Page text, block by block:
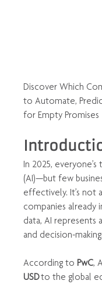
Discover Which
to Automate,
for Empty Promises
In 2025,
(AI)—but few
effectively. It’s not
companies already
data, AI represents
and decision-making.
According to PwC,
USD to the global